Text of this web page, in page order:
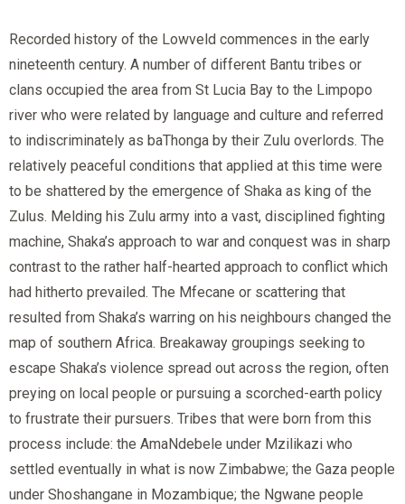
Recorded history of the Lowveld commences in the early
nineteenth century. A number of different Bantu tribes or
clans occupied the area from St Lucia Bay to the Limpopo
river who were related by language and culture and referred
to indiscriminately as baThonga by their Zulu overlords. The
relatively peaceful conditions that applied at this time were
to be shattered by the emergence of Shaka as king of the
Zulus. Melding his Zulu army into a vast, disciplined fighting
machine, Shaka’s approach to war and conquest was in sharp
contrast to the rather half-hearted approach to conflict which
had hitherto prevailed. The Mfecane or scattering that
resulted from Shaka’s warring on his neighbours changed the
map of southern Africa. Breakaway groupings seeking to
escape Shaka’s violence spread out across the region, often
preying on local people or pursuing a scorched-earth policy
to frustrate their pursuers. Tribes that were born from this
process include: the AmaNdebele under Mzilikazi who
settled eventually in what is now Zimbabwe; the Gaza people
under Shoshangane in Mozambique; the Ngwane people